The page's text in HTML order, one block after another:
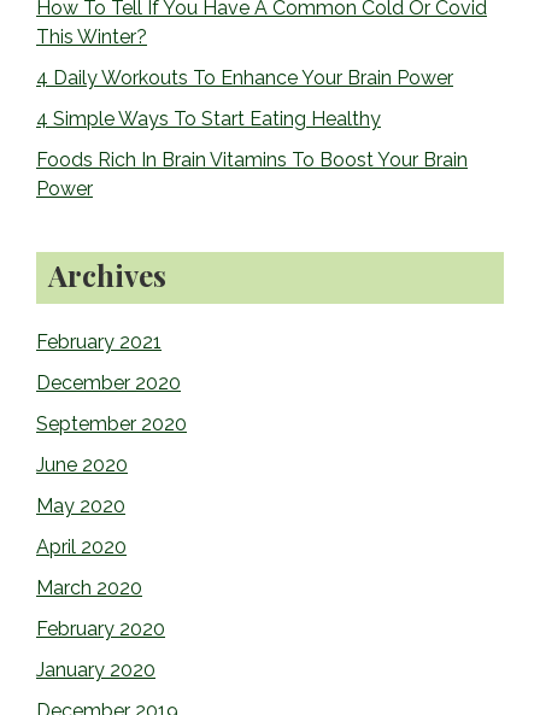
How To Tell If You Have A Common Cold Or Covid
This Winter?
4 Daily Workouts To Enhance Your Brain Power
4 Simple Ways To Start Eating Healthy
Foods Rich In Brain Vitamins To Boost Your Brain
Power
Archives
February 2021
December 2020
September 2020
June 2020
May 2020
April 2020
March 2020
February 2020
January 2020